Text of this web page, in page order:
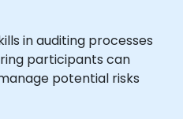
in auditing processes
participants can
potential risks